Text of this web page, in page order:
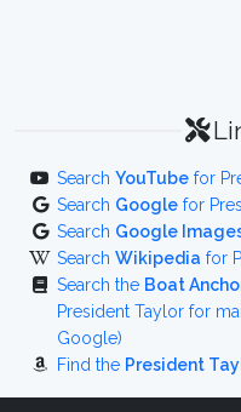
Search YouTube for
Search Google for
Search Google
Search Wikipedia for
Search the Boat
President Taylor for
Google)
Find the President